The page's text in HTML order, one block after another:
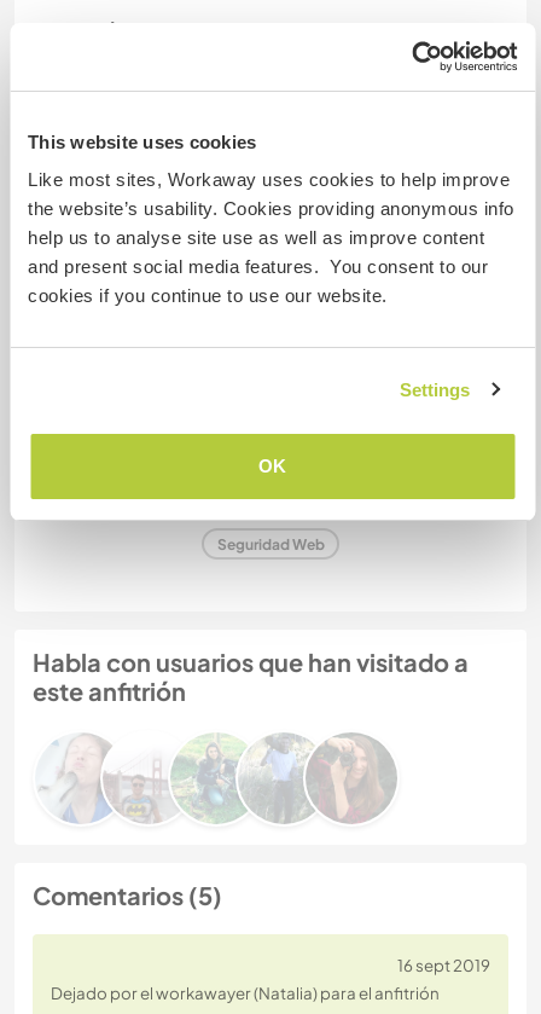
This website uses cookies
Like most sites, Workaway uses cookies to help improve
the website’s usability. Cookies providing anonymous info
help us to analyse site use as well as improve content
and present social media features. You consent to our
cookies if you continue to use our website.
Settings
OK
Puede alojar familias
¿Cuántos voluntarios puedes
hospedar?
Seguridad Web
Habla con usuarios que han visitado a
este anfitrión
Comentarios (5)
16 sept 2019
Dejado por el workawayer (Natalia) para el anfitrión